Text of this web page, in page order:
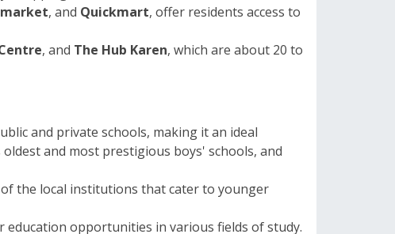
, and Quickmart, offer residents access to
, and The Hub Karen, which are about 20 to
and private schools, making it an ideal
oldest and most prestigious boys' schools, and
the local institutions that cater to younger
education opportunities in various fields of study.